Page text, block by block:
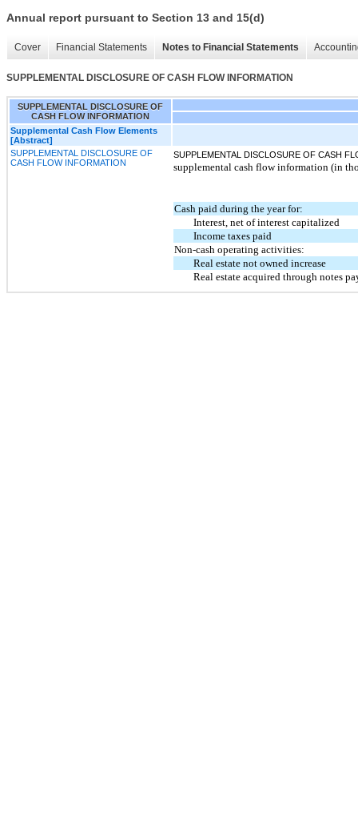
Annual report pursuant to Section 13 and 15(d)
Cover Financial Statements Notes to Financial Statements
SUPPLEMENTAL DISCLOSURE OF CASH FLOW INFORMATION
SUPPLEMENTAL DISCLOSURE OF
CASH FLOW INFORMATION
Supplemental Cash Flow Elements
[Abstract]
SUPPLEMENTAL DISCLOSURE OF
CASH FLOW INFORMATION
SUPPLEMENTAL DISCLOSURE OF CASH
supplemental cash flow information (in
Cash paid during the year for:
Interest, net of interest capitalized
Income taxes paid
Non-cash operating activities:
Real estate not owned increase
Real estate acquired through notes